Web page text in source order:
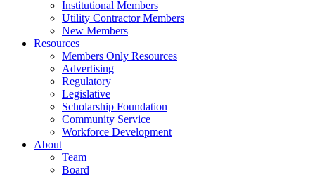
Institutional Members
Utility Contractor Members
New Members
Resources
Members Only Resources
Advertising
Regulatory
Legislative
Scholarship Foundation
Community Service
Workforce Development
About
Team
Board